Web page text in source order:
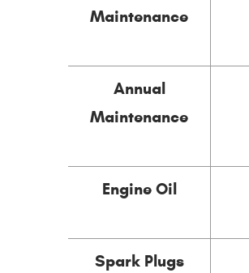
Maintenance
Annual
Maintenance
Engine Oil
Spark Plugs